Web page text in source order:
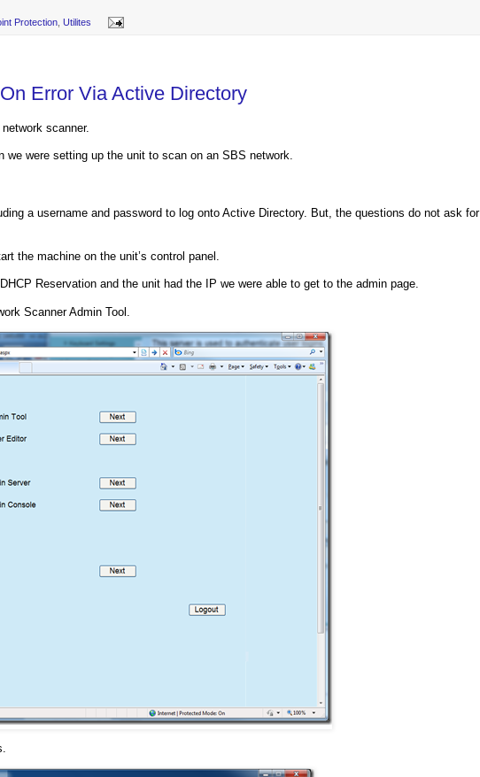
Protection Utilites
Error Via Active Directory
scanner.
were setting up the unit to scan on an SBS network.
a username and password to log onto Active Directory. But, the questions do not ask for
the machine on the unit’s control panel.
Reservation and the unit had the IP we were able to get to the admin page.
Scanner Admin Tool.